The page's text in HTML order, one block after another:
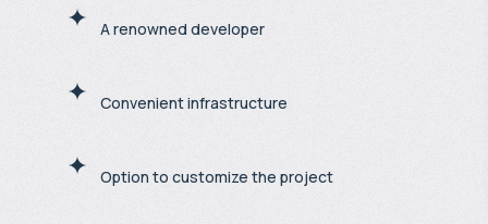
A renowned developer
Convenient infrastructure
Option to customize the project